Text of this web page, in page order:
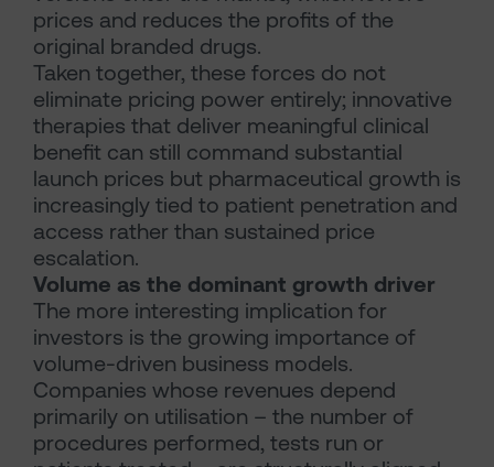
prices and reduces the profits of the
original branded drugs.
Taken together, these forces do not
eliminate pricing power entirely; innovative
therapies that deliver meaningful clinical
benefit can still command substantial
launch prices but pharmaceutical growth is
increasingly tied to patient penetration and
access rather than sustained price
escalation.
Volume as the dominant growth driver
The more interesting implication for
investors is the growing importance of
volume-driven business models.
Companies whose revenues depend
primarily on utilisation – the number of
procedures performed, tests run or